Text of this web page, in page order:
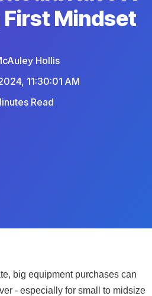
First Mindset
Hollis
11:30:01 AM
Read
big equipment purchases can
- especially for small to midsize